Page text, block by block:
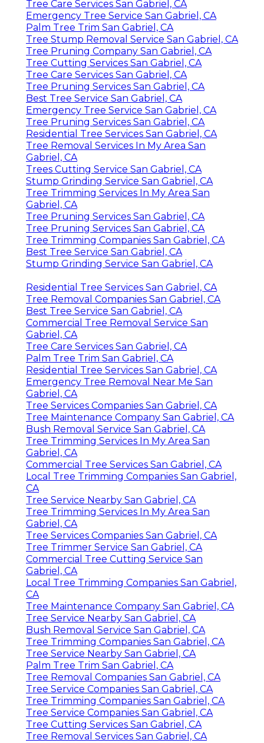
Tree Care Services San Gabriel, CA
Emergency Tree Service San Gabriel, CA
Palm Tree Trim San Gabriel, CA
Tree Stump Removal Service San Gabriel, CA
Tree Pruning Company San Gabriel, CA
Tree Cutting Services San Gabriel, CA
Tree Care Services San Gabriel, CA
Tree Pruning Services San Gabriel, CA
Best Tree Service San Gabriel, CA
Emergency Tree Service San Gabriel, CA
Tree Pruning Services San Gabriel, CA
Residential Tree Services San Gabriel, CA
Tree Removal Services In My Area San
Gabriel, CA
Trees Cutting Service San Gabriel, CA
Stump Grinding Service San Gabriel, CA
Tree Trimming Services In My Area San
Gabriel, CA
Tree Pruning Services San Gabriel, CA
Tree Pruning Services San Gabriel, CA
Tree Trimming Companies San Gabriel, CA
Best Tree Service San Gabriel, CA
Stump Grinding Service San Gabriel, CA
Residential Tree Services San Gabriel, CA
Tree Removal Companies San Gabriel, CA
Best Tree Service San Gabriel, CA
Commercial Tree Removal Service San
Gabriel, CA
Tree Care Services San Gabriel, CA
Palm Tree Trim San Gabriel, CA
Residential Tree Services San Gabriel, CA
Emergency Tree Removal Near Me San
Gabriel, CA
Tree Services Companies San Gabriel, CA
Tree Maintenance Company San Gabriel, CA
Bush Removal Service San Gabriel, CA
Tree Trimming Services In My Area San
Gabriel, CA
Commercial Tree Services San Gabriel, CA
Local Tree Trimming Companies San Gabriel,
CA
Tree Service Nearby San Gabriel, CA
Tree Trimming Services In My Area San
Gabriel, CA
Tree Services Companies San Gabriel, CA
Tree Trimmer Service San Gabriel, CA
Commercial Tree Cutting Service San
Gabriel, CA
Local Tree Trimming Companies San Gabriel,
CA
Tree Maintenance Company San Gabriel, CA
Tree Service Nearby San Gabriel, CA
Bush Removal Service San Gabriel, CA
Tree Trimming Companies San Gabriel, CA
Tree Service Nearby San Gabriel, CA
Palm Tree Trim San Gabriel, CA
Tree Removal Companies San Gabriel, CA
Tree Service Companies San Gabriel, CA
Tree Trimming Companies San Gabriel, CA
Tree Service Companies San Gabriel, CA
Tree Cutting Services San Gabriel, CA
Tree Removal Services San Gabriel, CA